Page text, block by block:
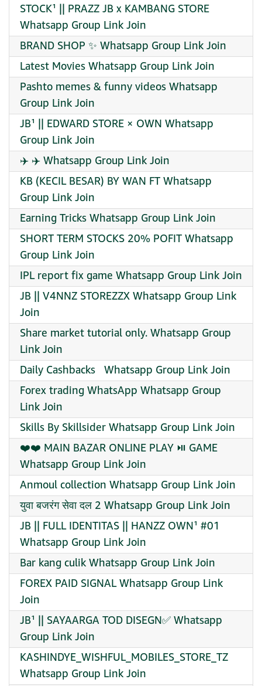
STOCK¹ || PRAZZ JB x KAMBANG STORE
Whatsapp Group Link Join
BRAND SHOP ✨ Whatsapp Group Link Join
Latest Movies Whatsapp Group Link Join
Pashto memes & funny videos Whatsapp
Group Link Join
JB¹ || EDWARD STORE × OWN Whatsapp
Group Link Join
✈️ ✈️ Whatsapp Group Link Join
KB (KECIL BESAR) BY WAN FT Whatsapp
Group Link Join
Earning Tricks Whatsapp Group Link Join
SHORT TERM STOCKS 20% POFIT Whatsapp
Group Link Join
IPL report fix game Whatsapp Group Link Join
JB || V4NNZ STOREZZX Whatsapp Group Link
Join
Share market tutorial only. Whatsapp Group
Link Join
Daily Cashbacks ️ ️ Whatsapp Group Link Join
Forex trading WhatsApp Whatsapp Group
Link Join
Skills By Skillsider Whatsapp Group Link Join
❤️❤️ MAIN BAZAR ONLINE PLAY ⏯️ GAME
Whatsapp Group Link Join
Anmoul collection Whatsapp Group Link Join
युवा बजरंग सेवा दल 2 Whatsapp Group Link Join
JB || FULL IDENTITAS || HANZZ OWN¹ #01
Whatsapp Group Link Join
Bar kang culik Whatsapp Group Link Join
FOREX PAID SIGNAL Whatsapp Group Link
Join
JB¹ || SAYAARGA TOD DISEGN✅ Whatsapp
Group Link Join
KASHINDYE_WISHFUL_MOBILES_STORE_TZ
Whatsapp Group Link Join